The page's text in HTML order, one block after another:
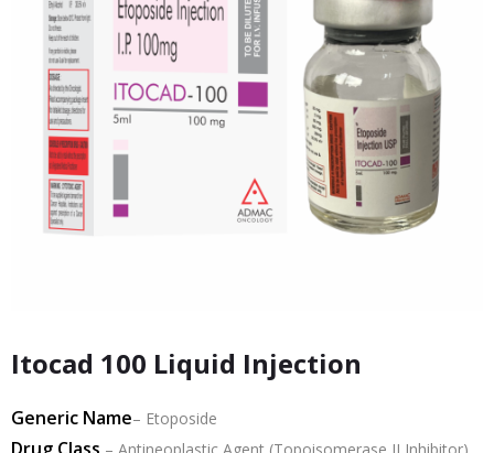
Itocad 100 Liquid Injection
Generic Name– Etoposide